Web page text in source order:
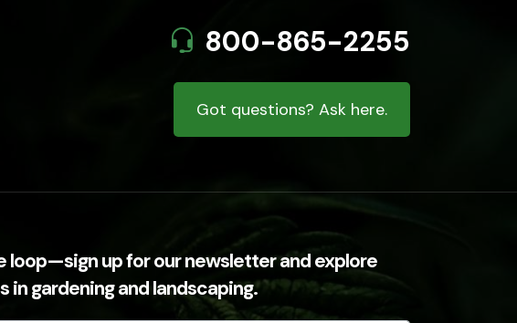
800-865-2255
Got questions? Ask here.
loop—sign up for our newsletter and explore
in gardening and landscaping.